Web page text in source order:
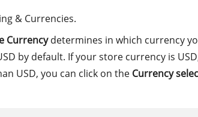
& Currencies.
Currencydetermines in which currency
by default. If your store currency is
USD, you can click on the Currency